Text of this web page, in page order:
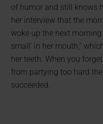
of humor and still knows
her interview that the
woke up the next
small’ in her mouth,”
her teeth. When you
from partying too hard
succeeded.